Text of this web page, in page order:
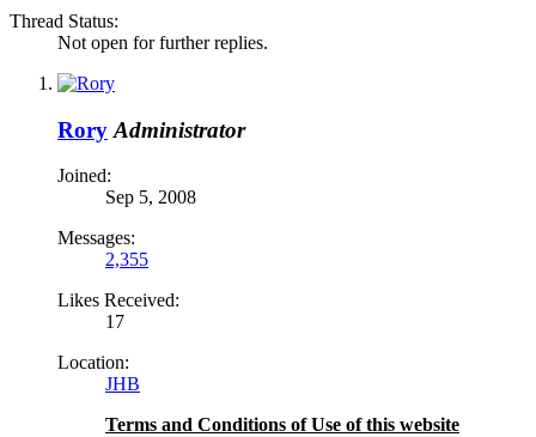
Thread Status:
Not open for further replies.
Rory Administrator
Joined:
Sep 5, 2008
Messages:
2,355
Likes Received:
17
Location:
JHB
Terms and Conditions of Use of this website